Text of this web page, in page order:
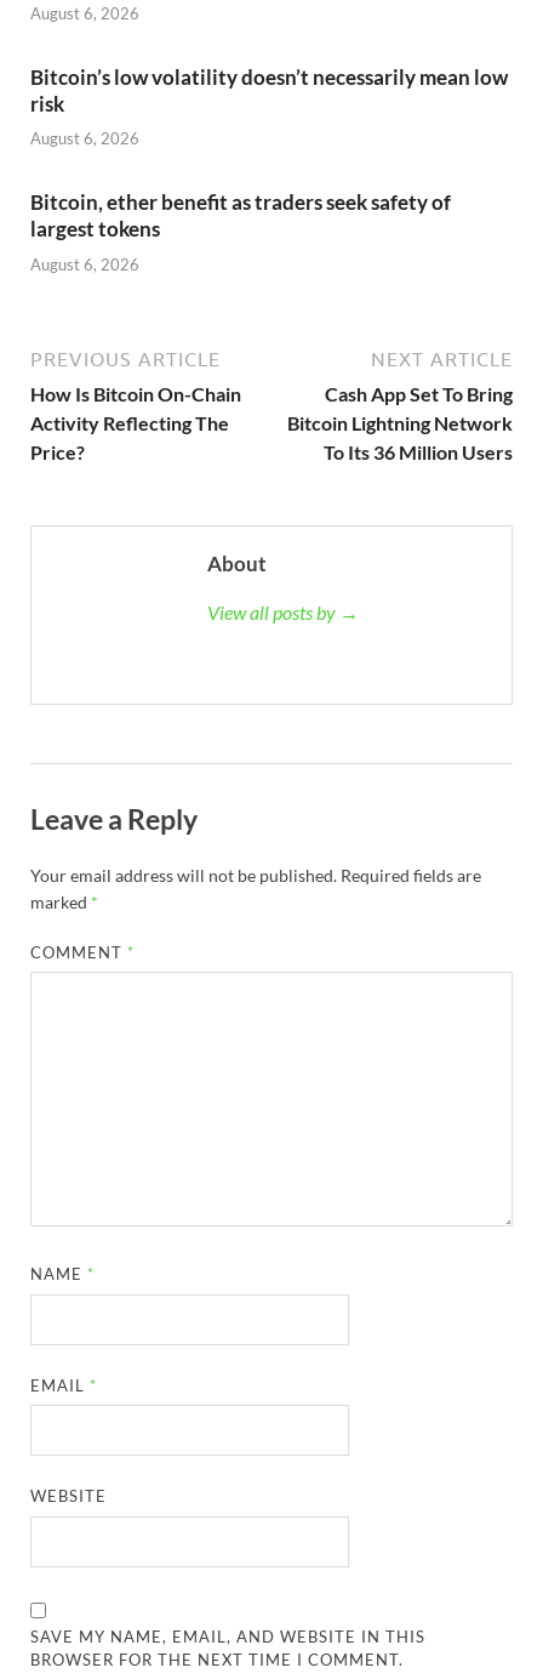
August 6, 2026
Bitcoin’s low volatility doesn’t necessarily mean low
risk
August 6, 2026
Bitcoin, ether benefit as traders seek safety of
largest tokens
August 6, 2026
PREVIOUS ARTICLE
How Is Bitcoin On-Chain
Activity Reflecting The
Price?
NEXT ARTICLE
Cash App Set To Bring
Bitcoin Lightning Network
To Its 36 Million Users
About
View all posts by →
Leave a Reply
Your email address will not be published. Required fields are
marked *
COMMENT *
NAME *
EMAIL *
WEBSITE
SAVE MY NAME, EMAIL, AND WEBSITE IN THIS
BROWSER FOR THE NEXT TIME I COMMENT.